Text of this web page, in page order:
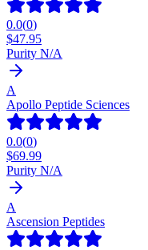
0.0(0)
$47.95
Purity N/A
A
Apollo Peptide Sciences
0.0(0)
$69.99
Purity N/A
A
Ascension Peptides